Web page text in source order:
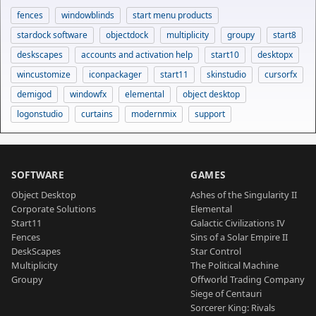
fences windowblinds
start menu products
stardock software
objectdock multiplicity groupy
start8
deskscapes
accounts and activation help start10
desktopx
wincustomize
iconpackager start11 skinstudio
cursorfx
demigod
windowfx elemental
object desktop
logonstudio
curtains modernmix support
SOFTWARE
Object Desktop
Corporate Solutions
Start11
Fences
DeskScapes
Multiplicity
Groupy
GAMES
Ashes of the Singularity II
Elemental
Galactic Civilizations IV
Sins of a Solar Empire II
Star Control
The Political Machine
Offworld Trading Company
Siege of Centauri
Sorcerer King: Rivals